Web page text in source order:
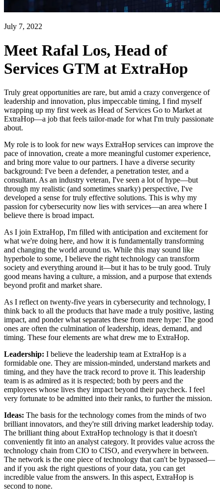
July 7, 2022
Meet Rafal Los, Head of
Services GTM at ExtraHop
Truly great opportunities are rare, but amid a crazy convergence of
leadership and innovation, plus impeccable timing, I find myself
wrapping up my first week as Head of Services Go to Market at
ExtraHop—a job that feels tailor-made for what I'm truly passionate
about.
My role is to look for new ways ExtraHop services can improve the
pace of innovation, create a more meaningful customer experience,
and bring more value to our partners. I have a diverse security
background: I've been a defender, a penetration tester, and a
consultant. As an industry veteran, I've seen a lot of hype—but
through my realistic (and sometimes snarky) perspective, I've
developed a sense for truly effective solutions. This is why my
passion for cybersecurity now lies with services—an area where I
believe there is broad impact.
As I join ExtraHop, I'm filled with anticipation and excitement for
what we're doing here, and how it is fundamentally transforming
and changing the world around us. While this may sound like
hyperbole to some, I believe the right technology can transform
society and everything around it—but it has to be truly good. Truly
good means having a culture, a mission, and a purpose that extends
beyond profit and market share.
As I reflect on twenty-five years in cybersecurity and technology, I
think back to all the products that have made a truly positive, lasting
impact, and ponder what separates these from mere hype: The good
ones are often the culmination of leadership, ideas, demand, and
timing. These four elements are what drew me to ExtraHop.
Leadership: I believe the leadership team at ExtraHop is a
formidable one. They are mission-minded, understand markets and
timing, and they have the track record to prove it. This leadership
team is as admired as it is respected; both by peers and the
employees whose lives they impact beyond their paycheck. I feel
very fortunate to be admitted into their ranks, to further the mission.
Ideas: The basis for the technology comes from the minds of two
brilliant innovators, and they're still driving market leadership today.
The brilliant thing about ExtraHop technology is that it doesn't
conveniently fit into an analyst category. It provides value across the
technology chain from CIO to CISO, and everywhere in between.
The network is the one piece of technology that can't be bypassed—
and if you ask the right questions of your data, you can get
incredible value from the answers. In this aspect, ExtraHop is
second to none.